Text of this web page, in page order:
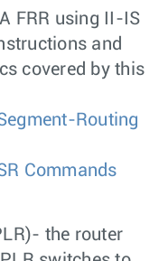
FRR using II-IS
and
covered by this
Routing
Commands
the router